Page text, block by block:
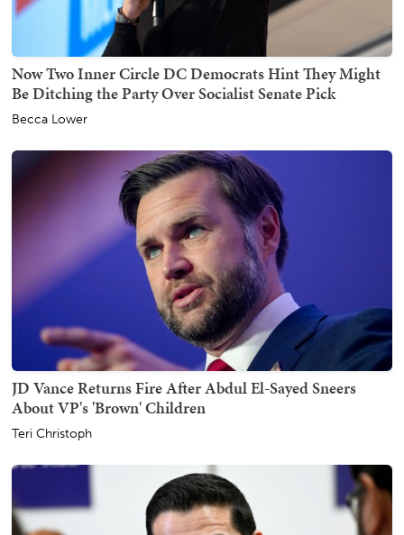
Now Two Inner Circle DC Democrats Hint They Might
Be Ditching the Party Over Socialist Senate Pick
Becca Lower
JD Vance Returns Fire After Abdul El-Sayed Sneers
About VP's 'Brown' Children
Teri Christoph